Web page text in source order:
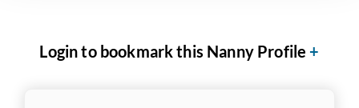
Login to bookmark this Nanny Profile